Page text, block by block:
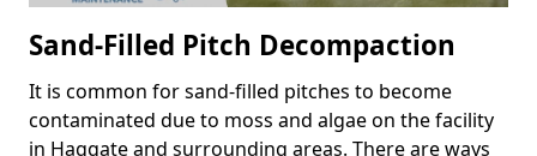
Sand-Filled Pitch Decompaction
It is common for sand-filled pitches to become
contaminated due to moss and algae on the facility
in Haggate and surrounding areas. There are ways